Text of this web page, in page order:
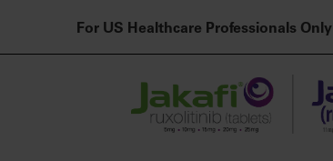
For US Healthcare Professionals Only